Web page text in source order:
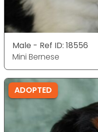
Male - Ref ID: 18556
Mini Bernese
ADOPTED